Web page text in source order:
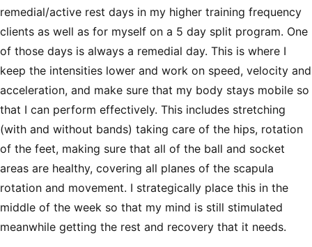
remedial/active rest days in my higher training frequency
clients as well as for myself on a 5 day split program. One
of those days is always a remedial day. This is where I
keep the intensities lower and work on speed, velocity and
acceleration, and make sure that my body stays mobile so
that I can perform effectively. This includes stretching
(with and without bands) taking care of the hips, rotation
of the feet, making sure that all of the ball and socket
areas are healthy, covering all planes of the scapula
rotation and movement. I strategically place this in the
middle of the week so that my mind is still stimulated
meanwhile getting the rest and recovery that it needs.